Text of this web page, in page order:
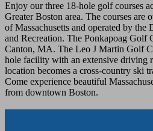
Enjoy our three 18-hole golf courses
Greater Boston area. The courses are
of Massachusetts and operated by the
and Recreation. The Ponkapoag Golf
Canton, MA. The Leo J Martin Golf
hole facility with an extensive driving
location becomes a cross-country ski
Come experience beautiful
from downtown Boston.